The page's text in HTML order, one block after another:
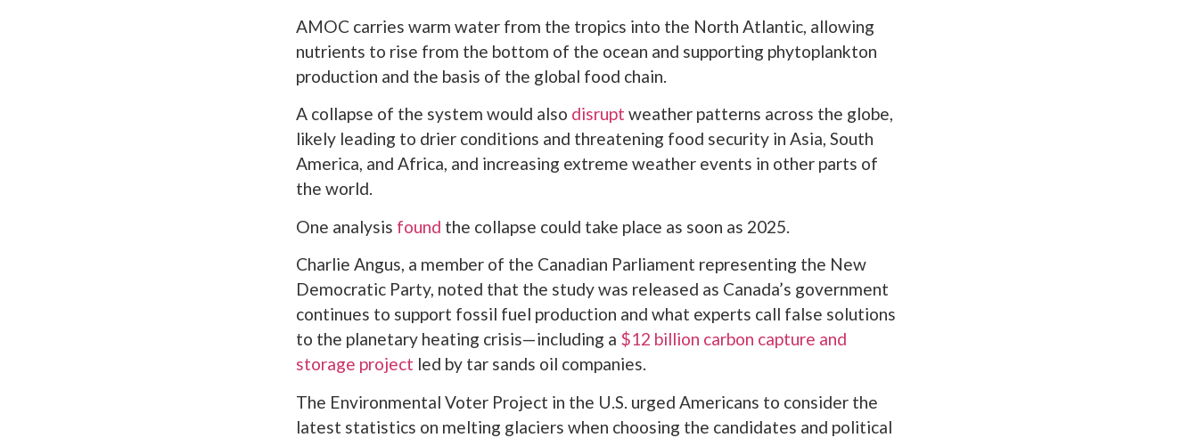
AMOC carries warm water from the tropics into the North Atlantic, allowing
nutrients to rise from the bottom of the ocean and supporting phytoplankton
production and the basis of the global food chain.
A collapse of the system would also disrupt weather patterns across the globe,
likely leading to drier conditions and threatening food security in Asia, South
America, and Africa, and increasing extreme weather events in other parts of
the world.
One analysis found the collapse could take place as soon as 2025.
Charlie Angus, a member of the Canadian Parliament representing the New
Democratic Party, noted that the study was released as Canada’s government
continues to support fossil fuel production and what experts call false solutions
to the planetary heating crisis—including a $12 billion carbon capture and
storage project led by tar sands oil companies.
The Environmental Voter Project in the U.S. urged Americans to consider the
latest statistics on melting glaciers when choosing the candidates and political